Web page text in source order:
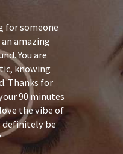
for someone
amazing
You are
knowing
Thanks for
90 minutes
the vibe of
definitely be
in pain
and